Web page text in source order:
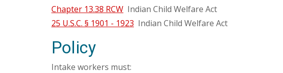
Chapter 13.38 RCW Indian Child Welfare Act
25 U.S.C. § 1901 - 1923 Indian Child Welfare Act
Policy
Intake workers must: